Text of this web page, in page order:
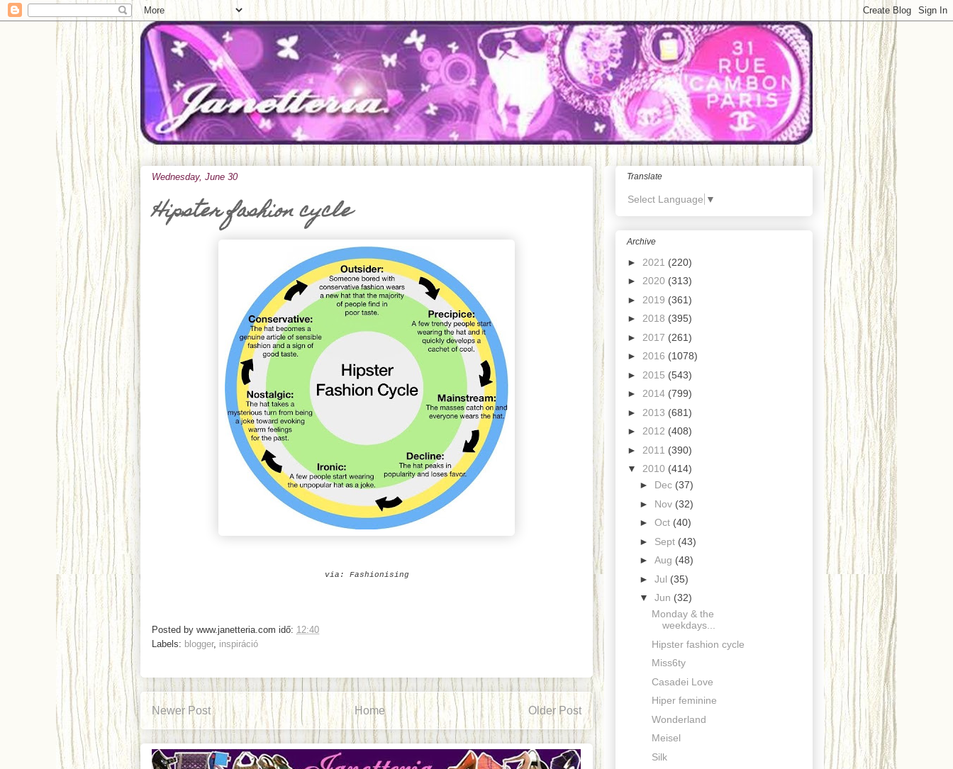
Wednesday, June 30
Hipster fashion cycle
via: Fashionising
Posted by www.janetteria.com idő: 12:40
Labels: blogger, inspiráció
Newer Post Older Post
Home
Translate
Select Language ▼
Archive
► 2021 (220)
► 2020 (313)
► 2019 (361)
► 2018 (395)
► 2017 (261)
► 2016 (1078)
► 2015 (543)
► 2014 (799)
► 2013 (681)
► 2012 (408)
► 2011 (390)
▼ 2010 (414)
► Dec (37)
► Nov (32)
► Oct (40)
► Sept (43)
► Aug (48)
► Jul (35)
▼ Jun (32)
Monday & the
weekdays...
Hipster fashion cycle
Miss6ty
Casadei Love
Hiper feminine
Wonderland
Meisel
Silk